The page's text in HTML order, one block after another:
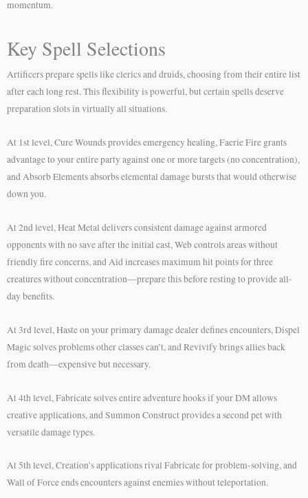
momentum.
Key Spell Selections
Artificers prepare spells like clerics and druids, choosing from their entire list
after each long rest. This flexibility is powerful, but certain spells deserve
preparation slots in virtually all situations.
At 1st level, Cure Wounds provides emergency healing, Faerie Fire grants
advantage to your entire party against one or more targets (no concentration),
and Absorb Elements absorbs elemental damage bursts that would otherwise
down you.
At 2nd level, Heat Metal delivers consistent damage against armored
opponents with no save after the initial cast, Web controls areas without
friendly fire concerns, and Aid increases maximum hit points for three
creatures without concentration—prepare this before resting to provide all-
day benefits.
At 3rd level, Haste on your primary damage dealer defines encounters, Dispel
Magic solves problems other classes can’t, and Revivify brings allies back
from death—expensive but necessary.
At 4th level, Fabricate solves entire adventure hooks if your DM allows
creative applications, and Summon Construct provides a second pet with
versatile damage types.
At 5th level, Creation’s applications rival Fabricate for problem-solving, and
Wall of Force ends encounters against enemies without teleportation.